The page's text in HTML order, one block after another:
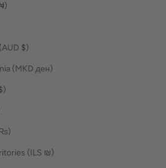
(NGN ₦)
Norfolk Island (AUD $)
North Macedonia (MKD ден)
(AUD $)
(PKR ₨)
Palestinian Territories (ILS ₪)